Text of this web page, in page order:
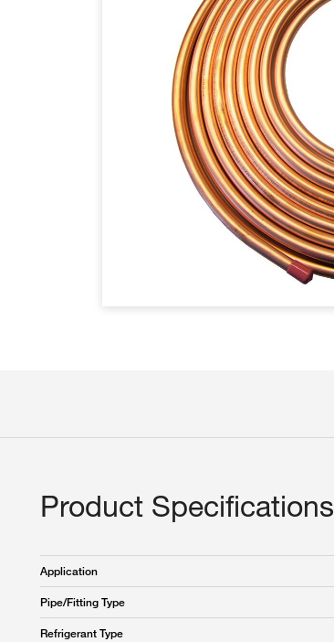
Product Specifications
Application
Pipe/Fitting Type
Refrigerant Type